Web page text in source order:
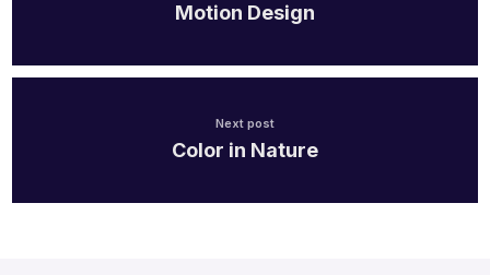
Motion Design
Next post
Color in Nature